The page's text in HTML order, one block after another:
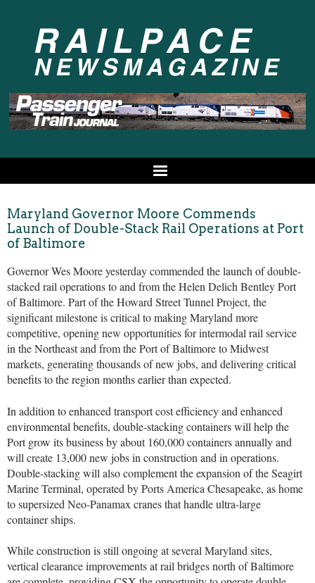
Maryland Governor Moore Commends
Launch of Double-Stack Rail Operations at Port
of Baltimore
Governor Wes Moore yesterday commended the launch of double-
stacked rail operations to and from the Helen Delich Bentley Port
of Baltimore. Part of the Howard Street Tunnel Project, the
significant milestone is critical to making Maryland more
competitive, opening new opportunities for intermodal rail service
in the Northeast and from the Port of Baltimore to Midwest
markets, generating thousands of new jobs, and delivering critical
benefits to the region months earlier than expected.
In addition to enhanced transport cost efficiency and enhanced
environmental benefits, double-stacking containers will help the
Port grow its business by about 160,000 containers annually and
will create 13,000 new jobs in construction and in operations.
Double-stacking will also complement the expansion of the Seagirt
Marine Terminal, operated by Ports America Chesapeake, as home
to supersized Neo-Panamax cranes that handle ultra-large
container ships.
While construction is still ongoing at several Maryland sites,
vertical clearance improvements at rail bridges north of Baltimore